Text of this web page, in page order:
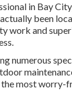
in Bay
been
work and
numerous
most